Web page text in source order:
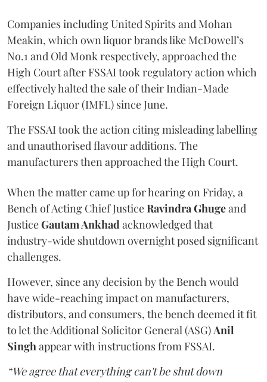
Companies including United Spirits and Mohan
Meakin, which own liquor brands like McDowell’s
No.1 and Old Monk respectively, approached the
High Court after FSSAI took regulatory action which
effectively halted the sale of their Indian-Made
Foreign Liquor (IMFL) since June.
The FSSAI took the action citing misleading labelling
and unauthorised flavour additions. The
manufacturers then approached the High Court.
When the matter came up for hearing on Friday, a
Bench of Acting Chief JusticeRavindra Ghugeand
JusticeGautam Ankhadacknowledged that
industry-wide shutdown overnight posed significant
challenges.
However, since any decision by the Bench would
have wide-reaching impact on manufacturers,
distributors, and consumers, the bench deemed it fit
to let the Additional Solicitor General (ASG)Anil
Singhappear with instructions from FSSAI.
“We agree that everything can't be shut down